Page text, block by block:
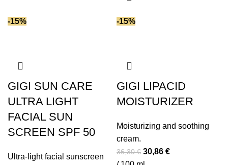
-15%
GIGI SUN CARE
ULTRA LIGHT
FACIAL SUN
SCREEN SPF 50
Ultra-light facial sunscreen
-15%
GIGI LIPACID
MOISTURIZER
Moisturizing and soothing
cream.
36,30€ Original
30,86 €Current